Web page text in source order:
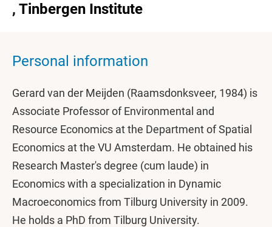
, Tinbergen Institute
Personal information
Gerard van der Meijden (Raamsdonksveer, 1984) is
Associate Professor of Environmental and
Resource Economics at the Department of Spatial
Economics at the VU Amsterdam. He obtained his
Research Master's degree (cum laude) in
Economics with a specialization in Dynamic
Macroeconomics from Tilburg University in 2009.
He holds a PhD from Tilburg University.